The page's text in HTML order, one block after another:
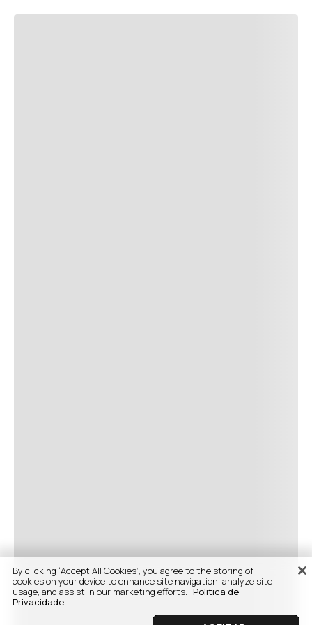
By clicking “Accept All Cookies”, you agree to the storing of
cookies on your device to enhance site navigation, analyze site
usage, and assist in our marketing efforts. Politica de
Privacidade